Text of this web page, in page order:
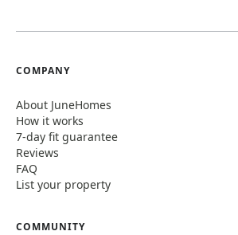
COMPANY
About JuneHomes
How it works
7-day fit guarantee
Reviews
FAQ
List your property
COMMUNITY